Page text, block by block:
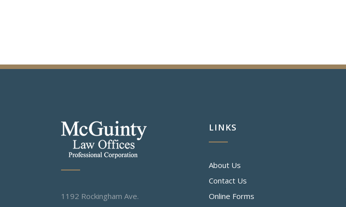
1192 Rockingham Ave.
LINKS
About Us
Contact Us
Online Forms